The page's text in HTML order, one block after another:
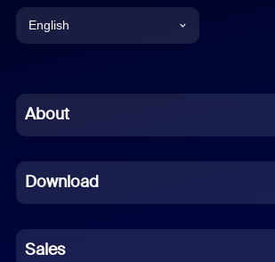
English
Chinese (Simplified)
French
German
About
Download
Sales